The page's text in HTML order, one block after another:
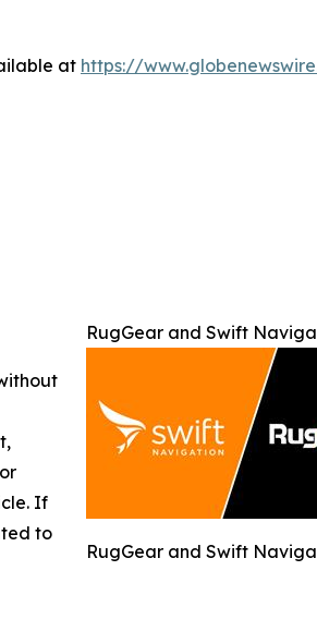
at https://
RugGear and Swift
RugGear and Swift
If
to